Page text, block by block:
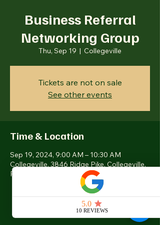
Business Referral
Networking Group
Thu, Sep 19
  |
Collegeville
Tickets are not on sale
See other events
Time & Location
Sep 19, 2024, 9:00 AM – 10:30 AM
Collegeville, 3846 Ridge Pike, Collegeville,
PA 19426, USA